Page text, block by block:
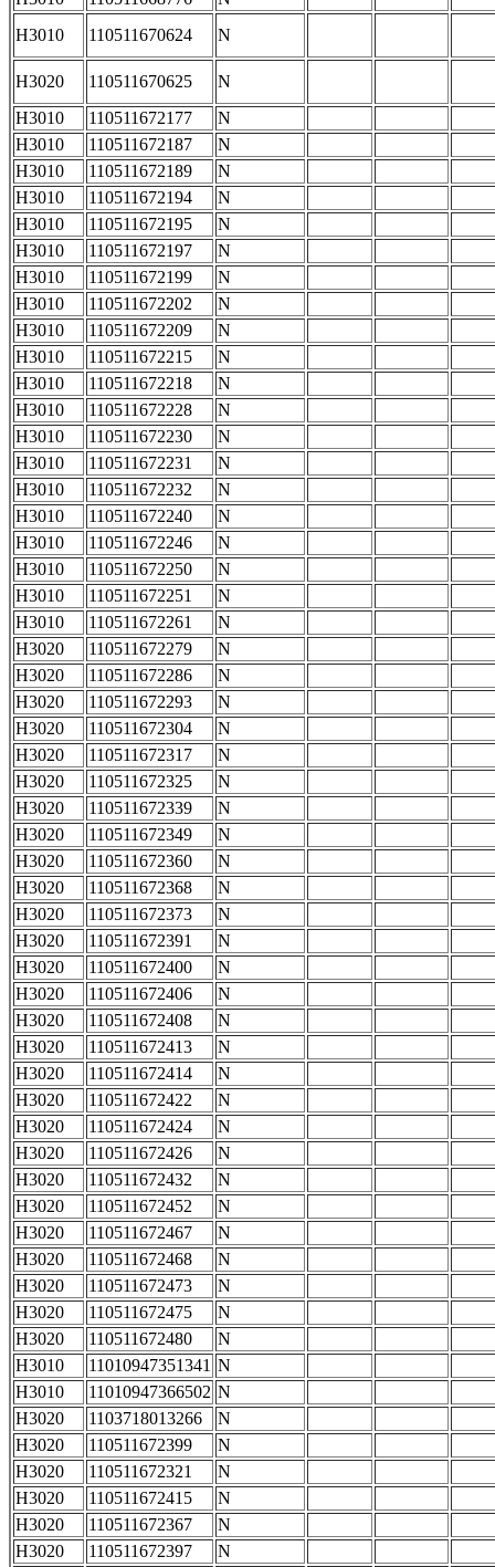
H3010
110511670624 N
H3020 110511670625
N
H3010
110511672177
N
H3010
110511672187
N
H3010
110511672189
N
H3010
110511672194
N
H3010
110511672195
N
H3010
110511672197
N
H3010
110511672199
N
H3010
110511672202
N
H3010
110511672209
N
H3010
110511672215
N
H3010
110511672218
N
H3010
110511672228
N
H3010
110511672230
N
H3010
110511672231
N
H3010
110511672232
N
H3010
110511672240
N
H3010
110511672246
N
H3010
110511672250
N
H3010
110511672251
N
H3010
110511672261
N
H3020
110511672279
N
H3020
110511672286
N
H3020
110511672293
N
H3020
110511672304
N
H3020
110511672317
N
H3020
110511672325
N
H3020
110511672339
N
H3020
110511672349
N
H3020
110511672360
N
H3020
110511672368
N
H3020
110511672373
N
H3020
110511672391
N
H3020
110511672400
N
H3020
110511672406
N
H3020
110511672408
N
H3020
110511672413
N
H3020
110511672414
N
H3020
110511672422
N
H3020
110511672424
N
H3020
110511672426
N
H3020
110511672432
N
H3020
110511672452
N
H3020
110511672467
N
H3020
110511672468
N
H3020
110511672473
N
H3020
110511672475
N
H3020
110511672480
N
H3010
11010947351341 N
H3010
11010947366502 N
H3020
1103718013266
N
H3020
110511672399
N
H3020
110511672321
N
H3020
110511672415
N
H3020
110511672367
N
H3020
110511672397 N